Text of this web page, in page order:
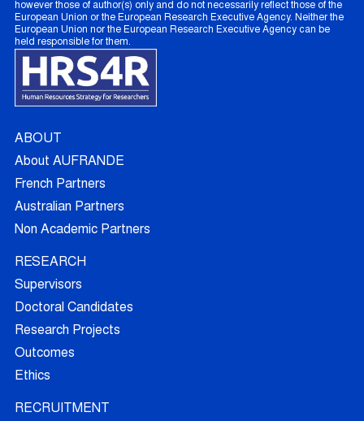
however those of author(s) only and do not necessarily reflect those of the
European Union or the European Research Executive Agency. Neither the
European Union nor the European Research Executive Agency can be
held responsible for them.
ABOUT
About AUFRANDE
French Partners
Australian Partners
Non Academic Partners
RESEARCH
Supervisors
Doctoral Candidates
Research Projects
Outcomes
Ethics
RECRUITMENT